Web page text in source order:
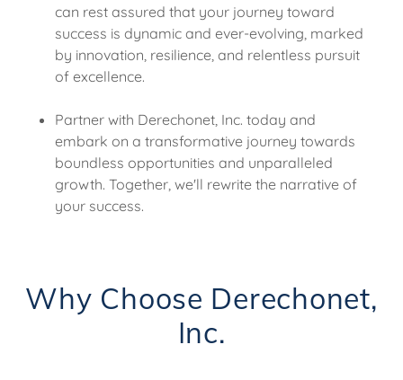
can rest assured that your journey toward
success is dynamic and ever-evolving, marked
by innovation, resilience, and relentless pursuit
of excellence.
Partner with Derechonet, Inc. today and
embark on a transformative journey towards
boundless opportunities and unparalleled
growth. Together, we'll rewrite the narrative of
your success.
Why Choose Derechonet,
Inc.